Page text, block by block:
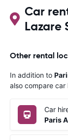
Car
Lazare
Other rental
In addition to
also compare
Car
Paris